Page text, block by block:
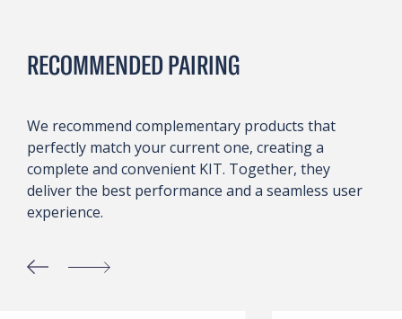
RECOMMENDED PAIRING
We recommend complementary products that
perfectly match your current one, creating a
complete and convenient KIT. Together, they
deliver the best performance and a seamless user
experience.